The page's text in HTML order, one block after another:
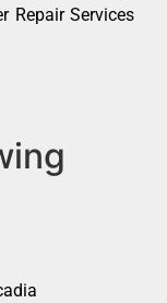
Repair Services